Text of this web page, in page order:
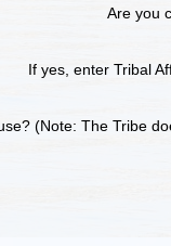
Are you
If yes, enter Tribal
(Note: The Tribe